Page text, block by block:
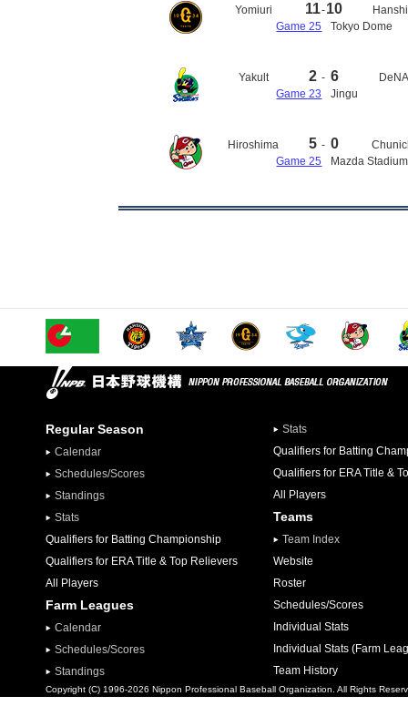
Yomiuri 11-10
Game 25
Tokyo Dome
Yakult 2 - 6
DeNA
Game 23
Jingu
Hiroshima 5 - 0
Game 25
Mazda Stadium
Regular Season
Calendar
Schedules/Scores
Standings
Stats
Qualifiers for Batting Championship
Qualifiers for ERA Title & Top Relievers
All Players
Farm Leagues
Calendar
Schedules/Scores
Standings
Stats
Qualifiers for Batting
Qualifiers for ERA Title &
All Players
Teams
Team Index
Website
Roster
Schedules/Scores
Individual Stats
Individual Stats (Farm
Team History
Copyright (C) 1996-2026 Nippon Professional Baseball Organization. All Rights